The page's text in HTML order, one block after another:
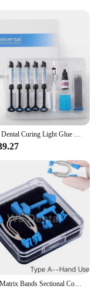
Dental Matrix Bands Sectional Contoured Palodent Titanium Clamping Ring Clamp Fit V3 System Metal Matrice Refill Strata Wedges